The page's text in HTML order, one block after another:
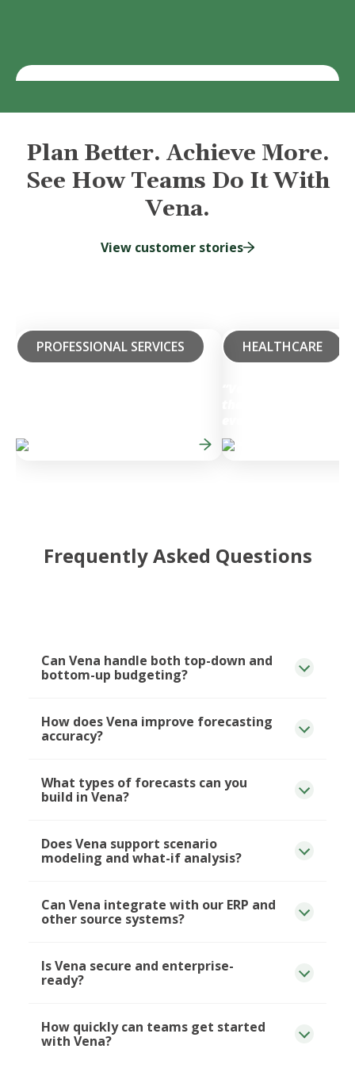
Plan Better. Achieve More.
See How Teams Do It With
Vena.
View customer stories
PROFESSIONAL SERVICES HEALTHCARE
Frequently Asked Questions
Can Vena handle both top-down and
bottom-up budgeting?
How does Vena improve forecasting
accuracy?
What types of forecasts can you
build in Vena?
Does Vena support scenario
modeling and what-if analysis?
Can Vena integrate with our ERP and
other source systems?
Is Vena secure and enterprise-
ready?
How quickly can teams get started
with Vena?